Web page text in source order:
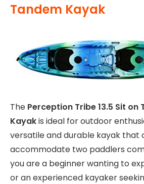
Tandem Kayak
The Perception Tribe 13.5 Sit on
Kayakis ideal for outdoor
versatile and durable kayak that
accommodate two paddlers
you are a beginner wanting to
or an experienced kayaker